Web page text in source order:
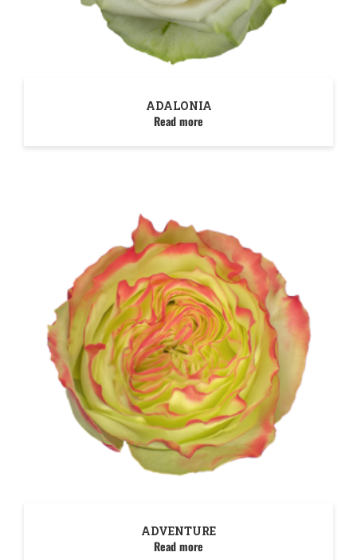
ADALONIA
Read more
ADVENTURE
Read more